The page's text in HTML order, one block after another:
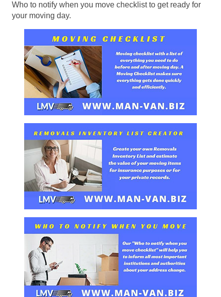
Who to notify when you move checklist to get ready for
your moving day.